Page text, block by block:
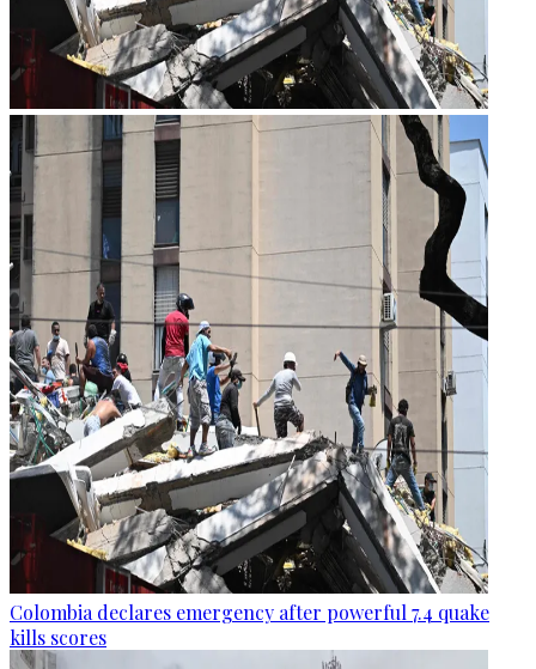
Colombia declares emergency after powerful 7.4 quake
kills scores